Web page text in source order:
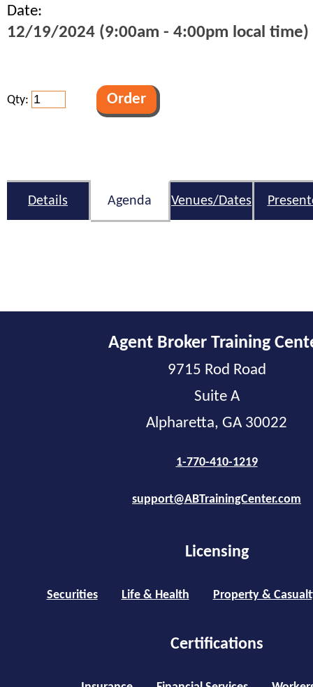
Date:
12/19/2024 (9:00am - 4:00pm local time)
Qty:
Details Agenda Venues/Dates
Agent Broker Training
9715 Rod Road
Suite A
Alpharetta, GA 30022
1-770-410-1219
support@ABTrainingCenter.com
Licensing
Securities Life & Health Property &
Certifications